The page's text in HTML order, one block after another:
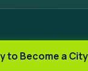
to Become a